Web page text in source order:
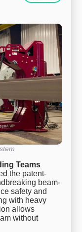
Teams
the patent-
beam-
safety and
with heavy
allows
without